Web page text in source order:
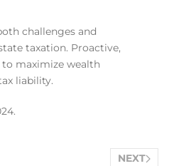
challenges and
taxation. Proactive,
maximize wealth
liability.
.
NEXT